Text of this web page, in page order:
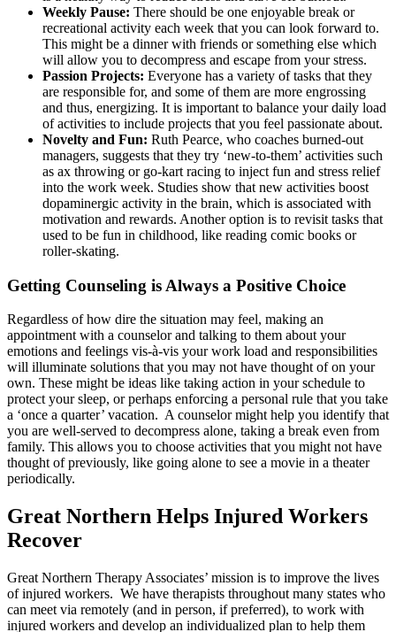
Weekly Pause: There should be one enjoyable break or
recreational activity each week that you can look forward to.
This might be a dinner with friends or something else which
will allow you to decompress and escape from your stress.
Passion Projects: Everyone has a variety of tasks that they
are responsible for, and some of them are more engrossing
and thus, energizing. It is important to balance your daily load
of activities to include projects that you feel passionate about.
Novelty and Fun: Ruth Pearce, who coaches burned-out
managers, suggests that they try ‘new-to-them’ activities such
as ax throwing or go-kart racing to inject fun and stress relief
into the work week. Studies show that new activities boost
dopaminergic activity in the brain, which is associated with
motivation and rewards. Another option is to revisit tasks that
used to be fun in childhood, like reading comic books or
roller-skating.
Getting Counseling is Always a Positive Choice
Regardless of how dire the situation may feel, making an
appointment with a counselor and talking to them about your
emotions and feelings vis-à-vis your work load and responsibilities
will illuminate solutions that you may not have thought of on your
own. These might be ideas like taking action in your schedule to
protect your sleep, or perhaps enforcing a personal rule that you take
a ‘once a quarter’ vacation. A counselor might help you identify that
you are well-served to decompress alone, taking a break even from
family. This allows you to choose activities that you might not have
thought of previously, like going alone to see a movie in a theater
periodically.
Great Northern Helps Injured Workers
Recover
Great Northern Therapy Associates’ mission is to improve the lives
of injured workers. We have therapists throughout many states who
can meet via remotely (and in person, if preferred), to work with
injured workers and develop an individualized plan to help them